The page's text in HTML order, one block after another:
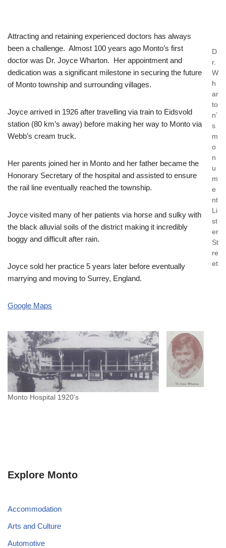
D
r.
W
h
ar
to
n’
s
m
o
n
u
m
e
nt
Li
st
er
St
re
et
Attracting and retaining experienced doctors has always
been a challenge. Almost 100 years ago Monto’s first
doctor was Dr. Joyce Wharton. Her appointment and
dedication was a significant milestone in securing the future
of Monto township and surrounding villages.
Joyce arrived in 1926 after travelling via train to Eidsvold
station (80 km’s away) before making her way to Monto via
Webb’s cream truck.
Her parents joined her in Monto and her father became the
Honorary Secretary of the hospital and assisted to ensure
the rail line eventually reached the township.
Joyce visited many of her patients via horse and sulky with
the black alluvial soils of the district making it incredibly
boggy and difficult after rain.
Joyce sold her practice 5 years later before eventually
marrying and moving to Surrey, England.
Google Maps
Monto Hospital 1920’s
Explore Monto
Accommodation
Arts and Culture
Automotive